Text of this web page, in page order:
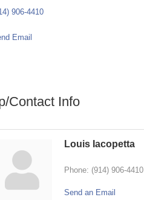
906-4410
Email
Contact Info
Louis Iacopetta
Phone: (914) 906-4410
Send an Email